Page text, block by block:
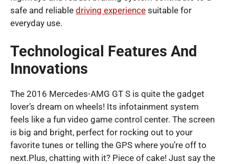
safe and reliable driving experience suitable for
everyday use.
Technological Features And
Innovations
The 2016 Mercedes-AMG GT S is quite the gadget
lover’s dream on wheels! Its infotainment system
feels like a fun video game control center. The screen
is big and bright, perfect for rocking out to your
favorite tunes or telling the GPS where you’re off to
next.Plus, chatting with it? Piece of cake! Just say the